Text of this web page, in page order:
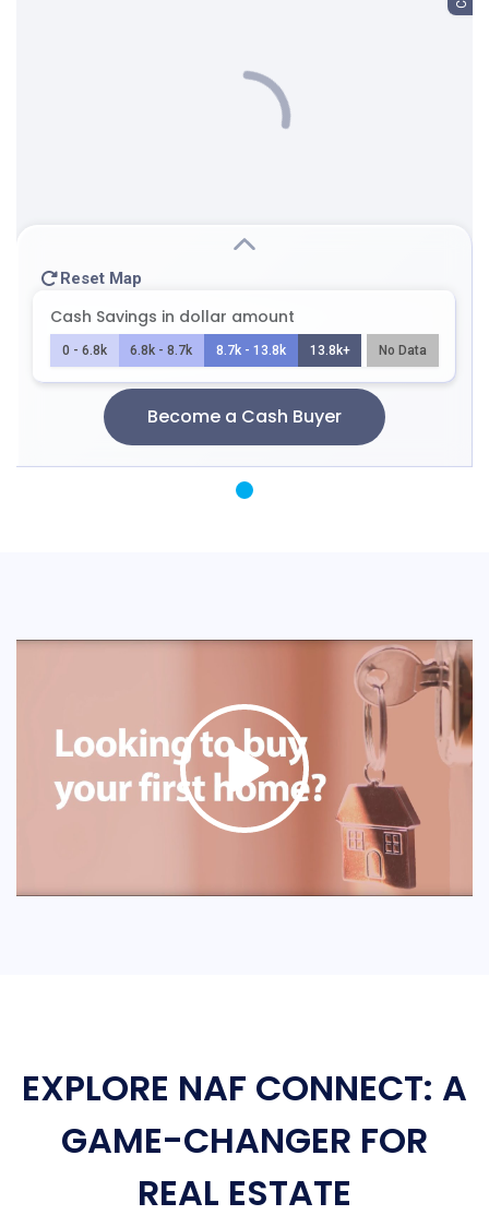
EXPLORE NAF CONNECT: A
GAME-CHANGER FOR
REAL ESTATE